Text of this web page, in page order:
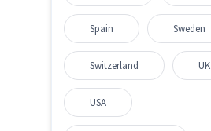
Spain Sweden
Switzerland UK
USA